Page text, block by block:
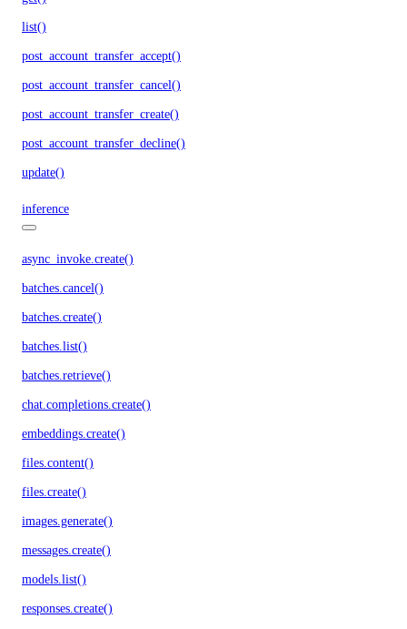
list()
post_account_transfer_accept()
post_account_transfer_cancel()
post_account_transfer_create()
post_account_transfer_decline()
update()
inference
async_invoke.create()
batches.cancel()
batches.create()
batches.list()
batches.retrieve()
chat.completions.create()
embeddings.create()
files.content()
files.create()
images.generate()
messages.create()
models.list()
responses.create()